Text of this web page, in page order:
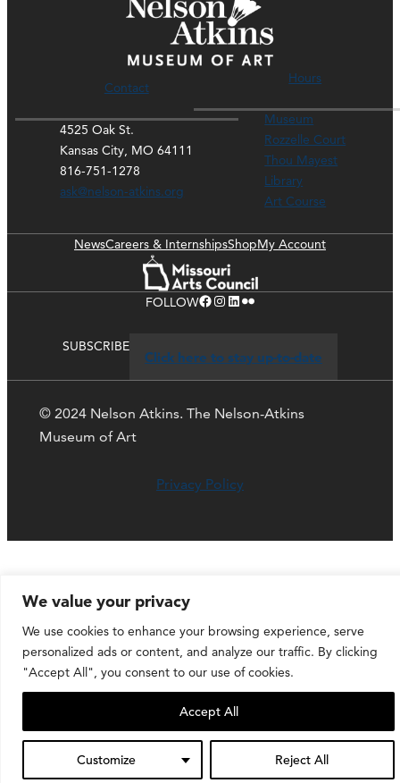
We value your privacy
We use cookies to enhance your browsing experience, serve
personalized ads or content, and analyze our traffic. By clicking
"Accept All", you consent to our use of cookies.
Customize Reject All
Accept All
Contact
4525 Oak St.
Kansas City, MO 64111
816-751-1278
ask@nelson-atkins.org
Hours
Museum
Rozzelle Court
Thou Mayest
Library
Art Course
NewsCareers & InternshipsShopMy Account
FOLLOWFacebook Instagram LinkedIn Flickr
SUBSCRIBE
Click here to stay up-to-date
© 2024 Nelson Atkins. The Nelson-Atkins
Museum of Art
Privacy Policy